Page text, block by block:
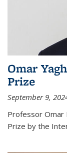
Omar
Prize
September 9,
Professor Omar
Prize by the